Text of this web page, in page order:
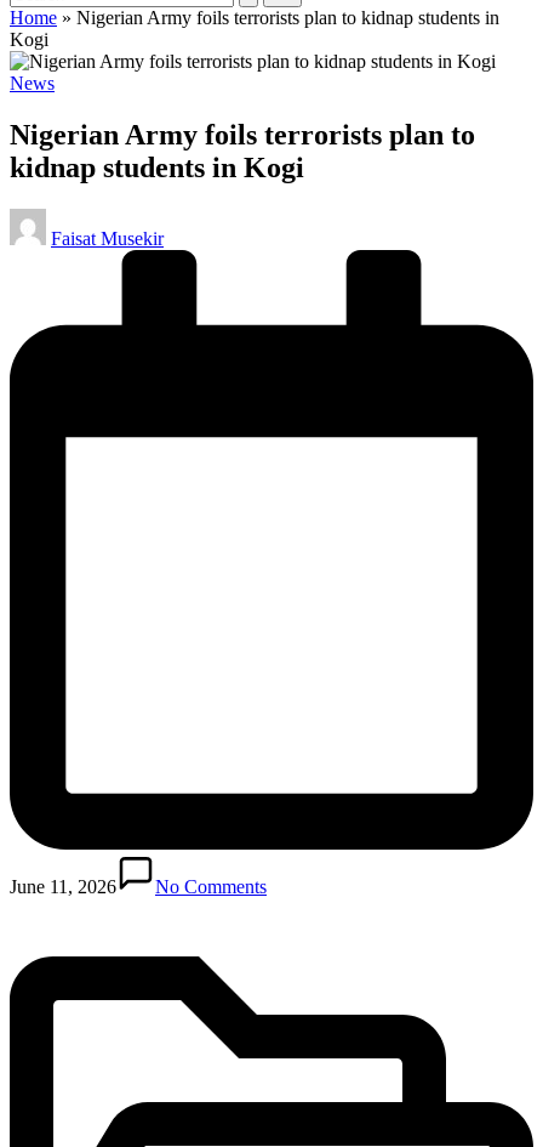
Home » Nigerian Army foils terrorists plan to kidnap students in
Kogi
Posted
News
Nigerian Army foils terrorists plan to
kidnap students in Kogi
Posted
by
Faisat Musekir
June 11, 2026 No Commentsin